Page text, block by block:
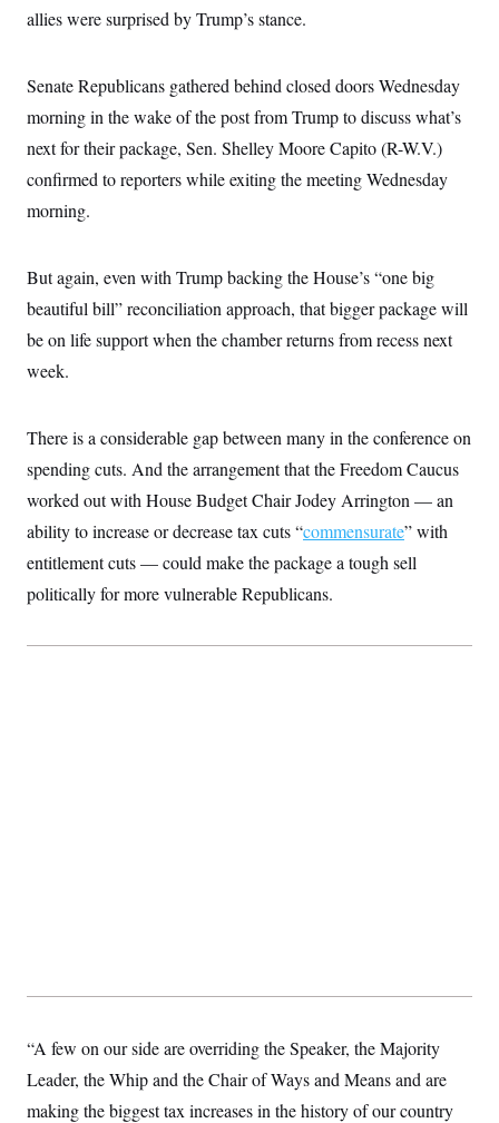
o
i
t
i
a
s
i
B
u
e
t
t
v
e
allies were surprised by Trump’s stance.
Senate Republicans gathered behind closed doors Wednesday
morning in the wake of the post from Trump to discuss what’s
next for their package, Sen. Shelley Moore Capito (R-W.V.)
confirmed to reporters while exiting the meeting Wednesday
morning.
But again, even with Trump backing the House’s “one big
beautiful bill” reconciliation approach, that bigger package will
be on life support when the chamber returns from recess next
week.
There is a considerable gap between many in the conference on
spending cuts. And the arrangement that the Freedom Caucus
worked out with House Budget Chair Jodey Arrington — an
ability to increase or decrease tax cuts “commensurate” with
entitlement cuts — could make the package a tough sell
politically for more vulnerable Republicans.
“A few on our side are overriding the Speaker, the Majority
Leader, the Whip and the Chair of Ways and Means and are
making the biggest tax increases in the history of our country